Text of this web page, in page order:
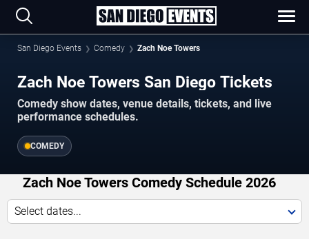
San Diego Events Comedy Zach Noe Towers
Zach Noe Towers San Diego Tickets
Comedy show dates, venue details, tickets, and live
performance schedules.
COMEDY
Zach Noe Towers Comedy Schedule 2026
Select dates...